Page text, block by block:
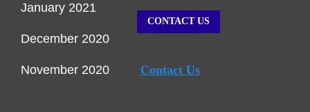
January 2021
December 2020
November 2020
CONTACT US
Contact Us